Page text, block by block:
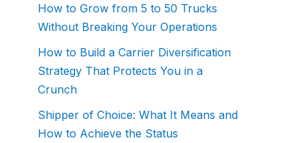
How to Grow from 5 to 50 Trucks
Without Breaking Your Operations
How to Build a Carrier Diversification
Strategy That Protects You in a
Crunch
Shipper of Choice: What It Means and
How to Achieve the Status